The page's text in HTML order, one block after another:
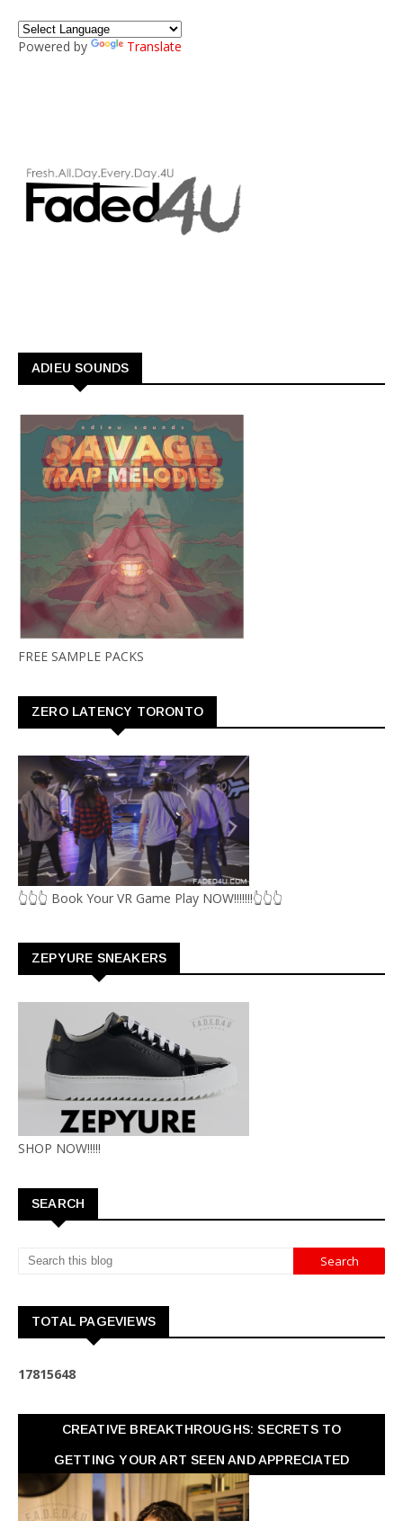
Powered by Translate
ADIEU SOUNDS
FREE SAMPLE PACKS
ZERO LATENCY TORONTO
👆👆👆 Book Your VR Game Play NOW!!!!!!!👆👆👆
ZEPYURE SNEAKERS
SHOP NOW!!!!!
SEARCH
TOTAL PAGEVIEWS
17815648
CREATIVE BREAKTHROUGHS: SECRETS TO
GETTING YOUR ART SEEN AND APPRECIATED